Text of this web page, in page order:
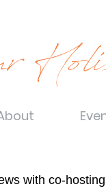
with co-